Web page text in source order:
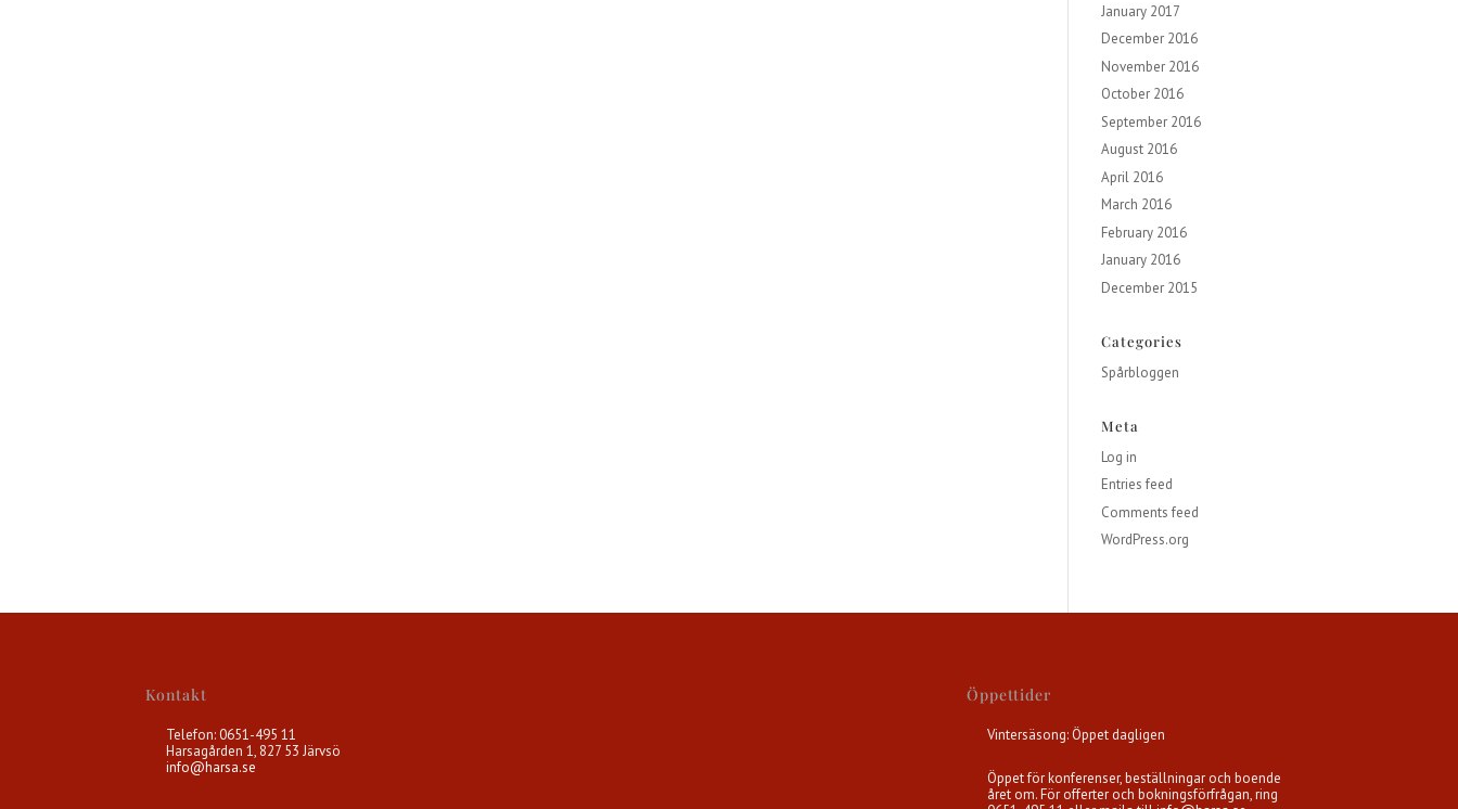
January 2017
December 2016
November 2016
October 2016
September 2016
August 2016
April 2016
March 2016
February 2016
January 2016
December 2015
Categories
Spårbloggen
Meta
Log in
Entries feed
Comments feed
WordPress.org
Kontakt
Telefon: 0651-495 11
Harsagården 1, 827 53 Järvsö
info@harsa.se
Öppettider
Vintersäsong: Öppet dagligen
Öppet för konferenser, beställningar och boende
året om. För offerter och bokningsförfrågan, ring